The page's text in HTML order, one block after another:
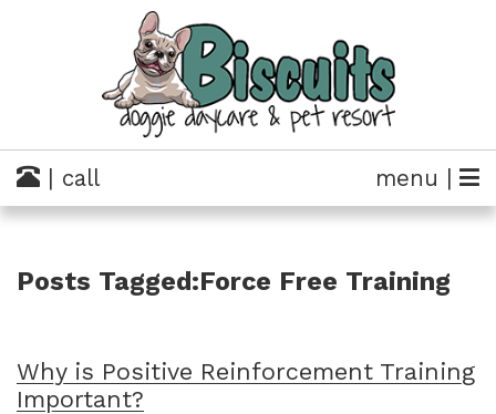
menu |
| call
Posts Tagged:Force Free Training
Why is Positive Reinforcement Training
Important?